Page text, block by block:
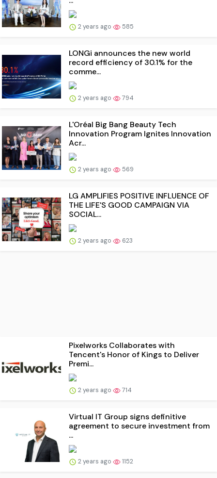
2 years ago 585
LONGi announces the new world
record efficiency of 30.1% for the
comme...
2 years ago 794
L'Oréal Big Bang Beauty Tech
Innovation Program Ignites Innovation
Acr...
2 years ago 569
LG AMPLIFIES POSITIVE INFLUENCE OF
THE LIFE'S GOOD CAMPAIGN VIA
SOCIAL...
2 years ago 623
Pixelworks Collaborates with
Tencent's Honor of Kings to Deliver
Premi...
2 years ago 714
Virtual IT Group signs definitive
agreement to secure investment from
...
2 years ago 1152